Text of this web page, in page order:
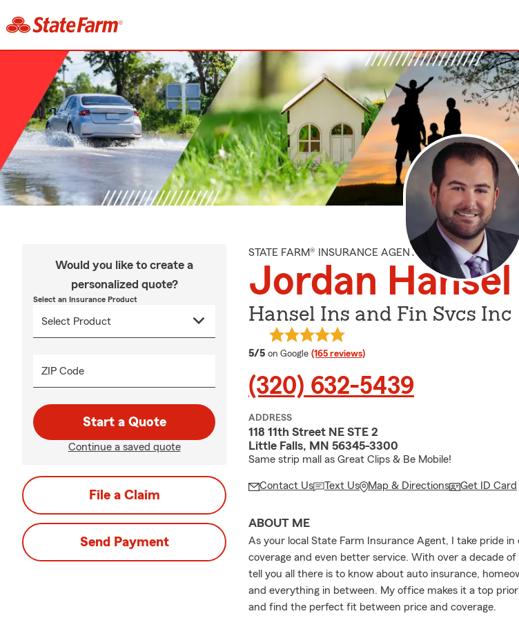
Would you like to create a
personalized quote?
Select an Insurance Product
ZIP Code
Start a Quote
Continue a saved quote
File a Claim
Send Payment
STATE FARM® INSURANCE AGENT
Jordan Hansel
Hansel Ins and Fin Svcs Inc
5/5 average rating
on Google (165 reviews)
(320) 632-5439
ADDRESS
118 11th Street NE STE 2
Little Falls, MN 56345-3300
Same strip mall as Great Clips & Be Mobile!
Contact Us Text Us Map & Directions Get ID Card
ABOUT ME
As your local State Farm Insurance Agent, I take pride
coverage and even better service. With over a decade
tell you all there is to know about auto insurance,
and everything in between. My office makes it a top
and find the perfect fit between price and coverage.